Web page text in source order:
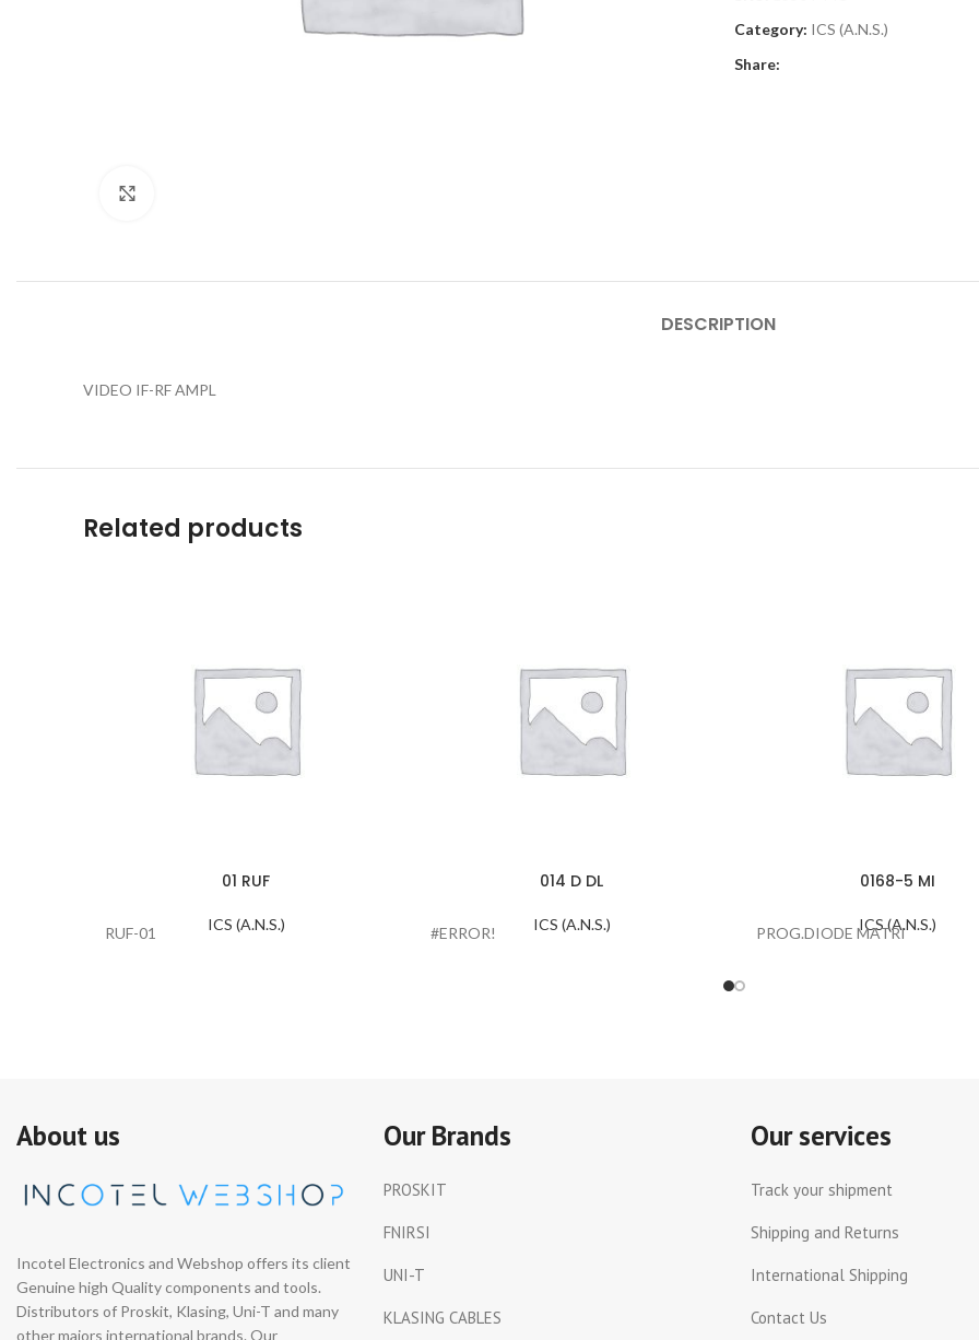
Category: ICS (A.N.S.)
Share:
DESCRIPTION
VIDEO IF-RF AMPL
Related products
01 RUF
ICS (A.N.S.)
RUF-01
014 D DL
ICS (A.N.S.)
#ERROR!
0168-5 MI
ICS (A.N.S.)
PROG.DIODE MATRI
About us
Incotel Electronics and Webshop offers its client
Genuine high Quality components and tools.
Distributors of Proskit, Klasing, Uni-T and many
other majors international brands. Our
Our Brands
PROSKIT
FNIRSI
UNI-T
KLASING CABLES
Our services
Track your shipment
Shipping and Returns
International Shipping
Contact Us